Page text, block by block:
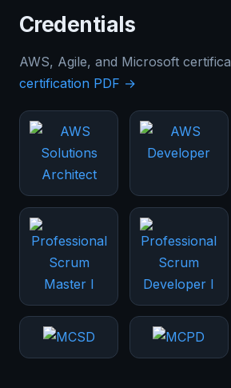
Credentials
AWS, Agile, and Microsoft
certification PDF →